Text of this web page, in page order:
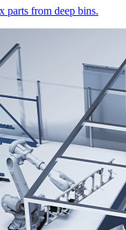
parts from deep bins.